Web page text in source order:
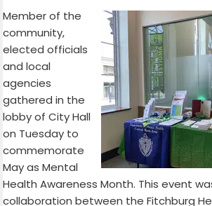
Member of the
community,
elected officials
and local
agencies
gathered in the
lobby of City Hall
on Tuesday to
commemorate
May as Mental
Health Awareness Month. This event
collaboration between the Fitchburg